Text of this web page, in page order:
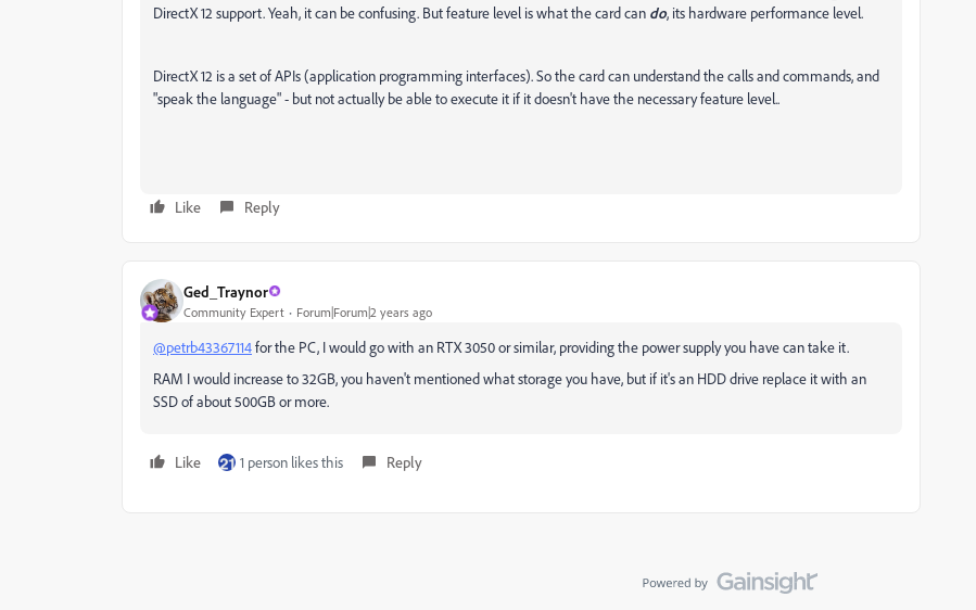
DirectX 12 support. Yeah, it can be confusing. But feature level is what the card can do, its hardware performance level.
DirectX 12 is a set of APIs (application programming interfaces). So the card can understand the calls and commands, and
"speak the language" - but not actually be able to execute it if it doesn't have the necessary feature level..
Like Reply
Ged_Traynor
Community Expert Forum|Forum|2 years ago
@petrb43367114for the PC, I would go with an RTX 3050 or similar, providing the power supply you have can take it.
RAM I would increase to 32GB, you haven't mentioned what storage you have, but if it's an HDD drive replace it with an
SSD of about 500GB or more.
Like 1 person likes this Reply